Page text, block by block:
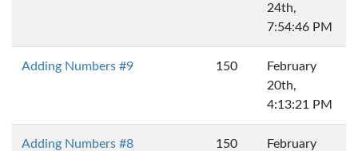
24th,
7:54:46 PM
Adding Numbers #9 150
February
20th,
4:13:21 PM
Adding Numbers #8 150
February